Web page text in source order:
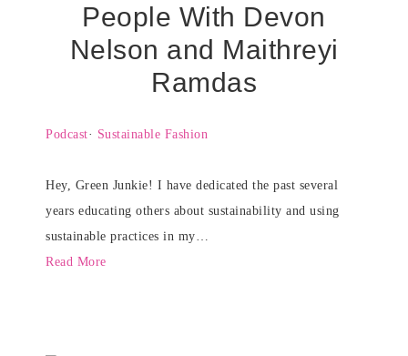
People With Devon
Nelson and Maithreyi
Ramdas
Podcast· Sustainable Fashion
Hey, Green Junkie! I have dedicated the past several
years educating others about sustainability and using
sustainable practices in my…
Read More